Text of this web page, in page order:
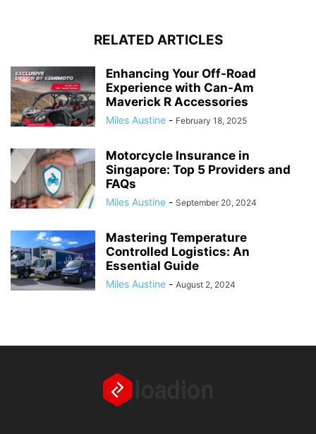
RELATED ARTICLES
Enhancing Your Off-Road
Experience with Can-Am
Maverick R Accessories
Miles Austine - February 18, 2025
Motorcycle Insurance in
Singapore: Top 5 Providers and
FAQs
Miles Austine - September 20, 2024
Mastering Temperature
Controlled Logistics: An
Essential Guide
Miles Austine - August 2, 2024